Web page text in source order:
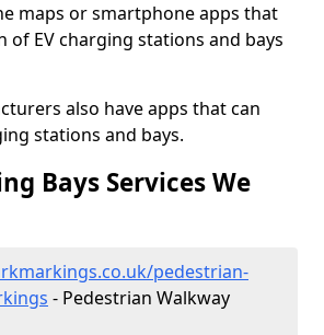
maps or smartphone apps that
of EV charging stations and bays
also have apps that can
stations and bays.
Bays Services We
pedestrian-
- Pedestrian Walkway